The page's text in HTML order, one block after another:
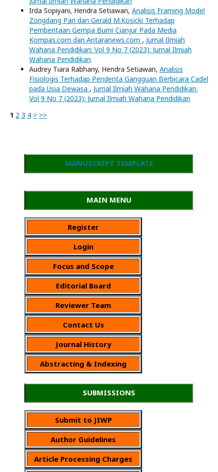
Irda Sopiyani, Hendra Setiawan, Analisis Framing Model
Zongdang Pan dan Gerald M.Kosicki Terhadap
Pemberitaan Gempa Bumi Cianjur Pada Media
Kompas.com dan Antaranews.com , Jurnal Ilmiah
Wahana Pendidikan: Vol 9 No 7 (2023): Jurnal Ilmiah
Wahana Pendidikan
Audrey Tiara Rabhany, Hendra Setiawan, Analisis
Fisiologis Terhadap Penderita Gangguan Berbicara Cadel
pada Usia Dewasa , Jurnal Ilmiah Wahana Pendidikan:
Vol 9 No 7 (2023): Jurnal Ilmiah Wahana Pendidikan
1 2 3 4 > >>
MANUSCRIPT TEMPLATE
MAIN MENU
Register
Login
Focus and Scope
Editorial Board
Reviewer Team
Contact Us
Journal History
Abstracting & Indexing
SUBMISSIONS
Submit to JIWP
Author Guidelines
Article Processing Charges